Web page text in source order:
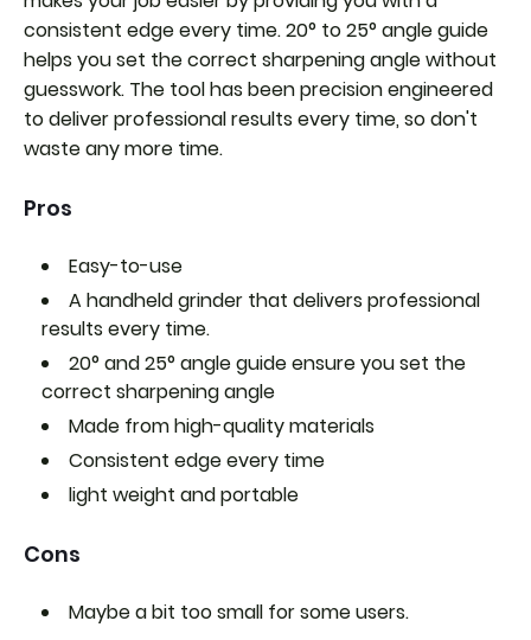
consistent edge every time. 20° to 25° angle guide
helps you set the correct sharpening angle without
guesswork. The tool has been precision engineered
to deliver professional results every time, so don't
waste any more time.
Pros
Easy-to-use
A handheld grinder that delivers professional
results every time.
20° and 25° angle guide ensure you set the
correct sharpening angle
Made from high-quality materials
Consistent edge every time
light weight and portable
Cons
Maybe a bit too small for some users.